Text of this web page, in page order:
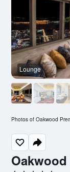
Lounge
Photos of Oakwood